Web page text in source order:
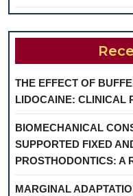
THE EFFECT OF
LIDOCAINE: CLINICAL
BIOMECHANICAL
SUPPORTED FIXED
PROSTHODONTICS: A
MARGINAL